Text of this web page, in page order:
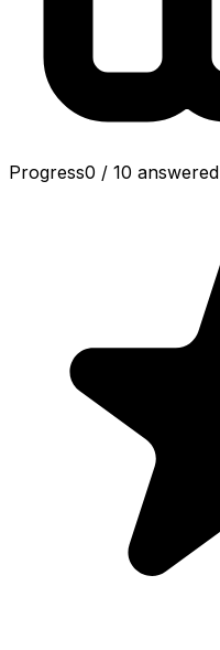
Progress0 / 10 answered